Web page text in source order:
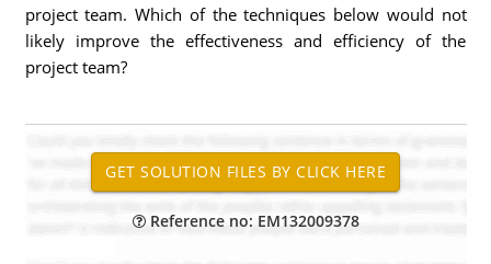
project team. Which of the techniques below would not
likely improve the effectiveness and efficiency of the
project team?
Reference no: EM132009378